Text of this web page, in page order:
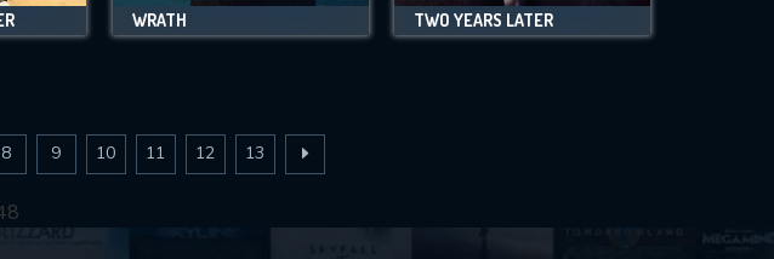
WRATH TWO YEARS LATER
8 9 10 11 12 13